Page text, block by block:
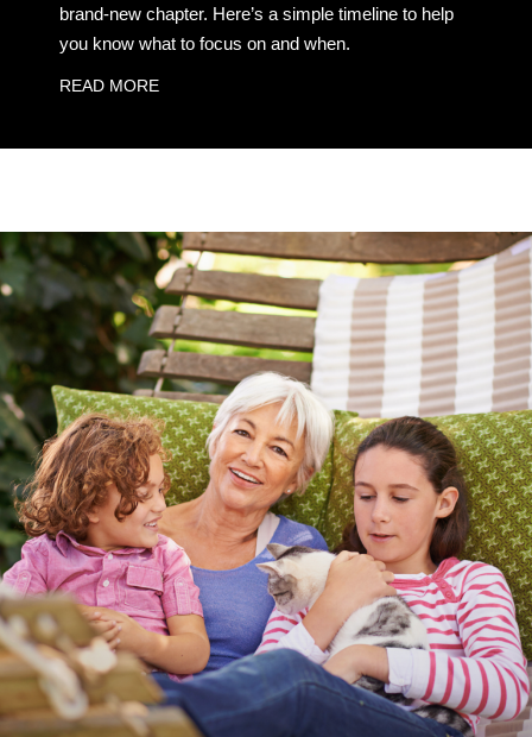
brand-new chapter. Here’s a simple timeline to help
you know what to focus on and when.
READ MORE